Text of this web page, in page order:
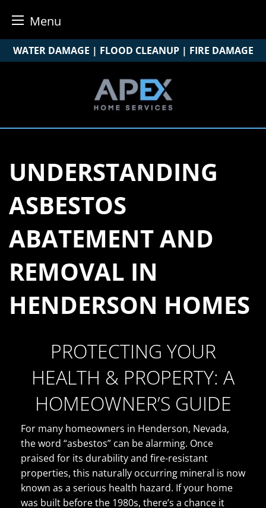
Menu
Skip
to
WATER DAMAGE | FLOOD CLEANUP | FIRE DAMAGE
UNDERSTANDING
ASBESTOS
ABATEMENT AND
REMOVAL IN
HENDERSON HOMES
PROTECTING YOUR
HEALTH & PROPERTY: A
HOMEOWNER’S GUIDE
For many homeowners in Henderson, Nevada,
the word “asbestos” can be alarming. Once
praised for its durability and fire-resistant
properties, this naturally occurring mineral is now
known as a serious health hazard. If your home
was built before the 1980s, there’s a chance it